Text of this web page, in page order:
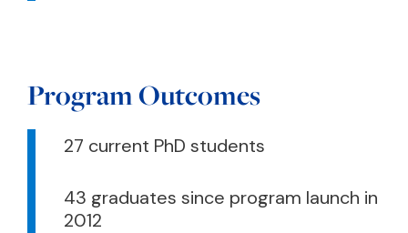
Program Outcomes
27 current PhD students
43 graduates since program launch in
2012